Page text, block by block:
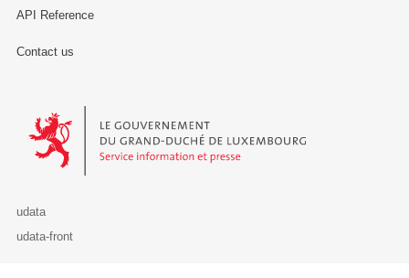
API Reference
Contact us
Le Gouvernement du Grand-Duché de Luxembourg - Service
udata
udata-front